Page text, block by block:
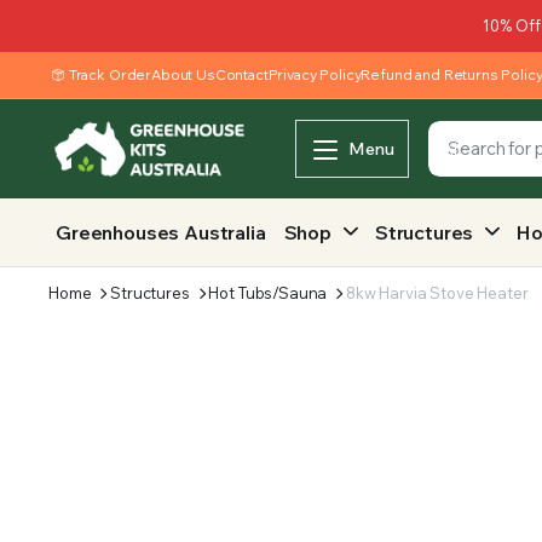
10%
Track OrderAbout UsContactPrivacy PolicyRefund and Returns Policy
Menu
Greenhouses Australia Shop Structures
Home Structures Hot Tubs/Sauna 8kw Harvia Stove Heater